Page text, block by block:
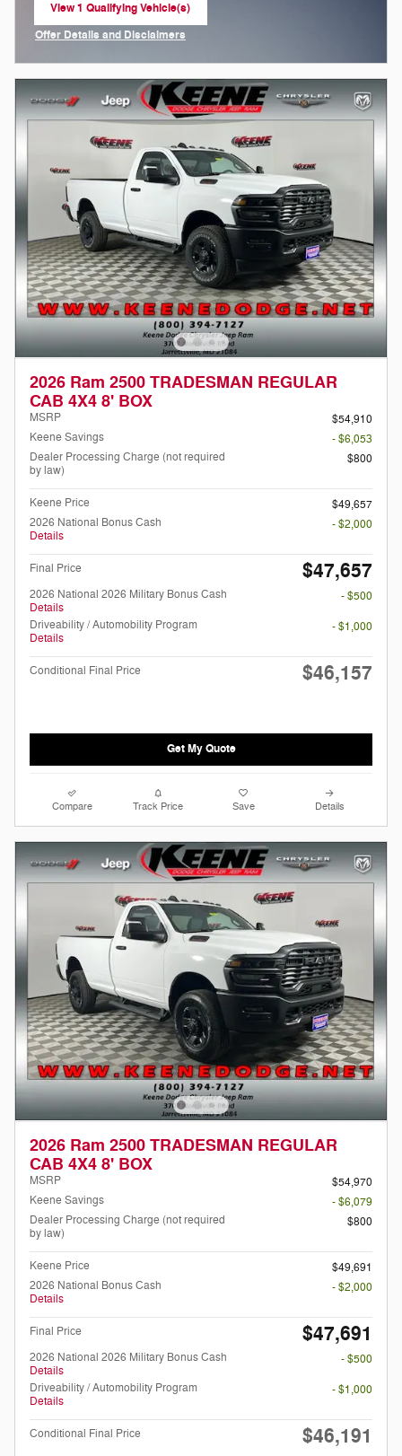
View 1 Qualifying Vehicle(s)
open in same tab
Offer Details and Disclaimers
2026 Ram 2500 TRADESMAN REGULAR
CAB 4X4 8' BOX
MSRP
$54,910
Keene Savings
- $6,053
Dealer Processing Charge (not required
by law)
$800
Keene Price
$49,657
2026 National Bonus Cash
Details
- $2,000
Final Price $47,657
2026 National 2026 Military Bonus Cash
Details
- $500
Driveability / Automobility Program
Details
- $1,000
Conditional Final Price $46,157
Get My Quote
Compare Track Price Save Details
2026 Ram 2500 TRADESMAN REGULAR
CAB 4X4 8' BOX
MSRP
$54,970
Keene Savings
- $6,079
Dealer Processing Charge (not required
by law)
$800
Keene Price
$49,691
2026 National Bonus Cash
Details
- $2,000
Final Price $47,691
2026 National 2026 Military Bonus Cash
Details
- $500
Driveability / Automobility Program
Details
- $1,000
Conditional Final Price $46,191